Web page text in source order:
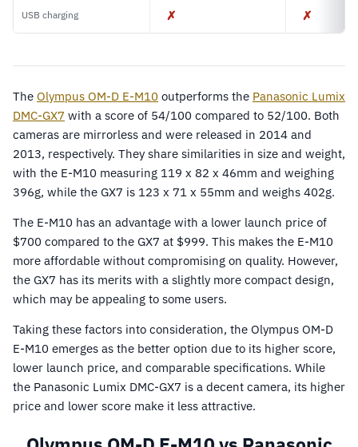
USB charging ✗ ✗
The Olympus OM-D E-M10 outperforms the Panasonic Lumix
DMC-GX7 with a score of 54/100 compared to 52/100. Both
cameras are mirrorless and were released in 2014 and
2013, respectively. They share similarities in size and weight,
with the E-M10 measuring 119 x 82 x 46mm and weighing
396g, while the GX7 is 123 x 71 x 55mm and weighs 402g.
The E-M10 has an advantage with a lower launch price of
$700 compared to the GX7 at $999. This makes the E-M10
more affordable without compromising on quality. However,
the GX7 has its merits with a slightly more compact design,
which may be appealing to some users.
Taking these factors into consideration, the Olympus OM-D
E-M10 emerges as the better option due to its higher score,
lower launch price, and comparable specifications. While
the Panasonic Lumix DMC-GX7 is a decent camera, its higher
price and lower score make it less attractive.